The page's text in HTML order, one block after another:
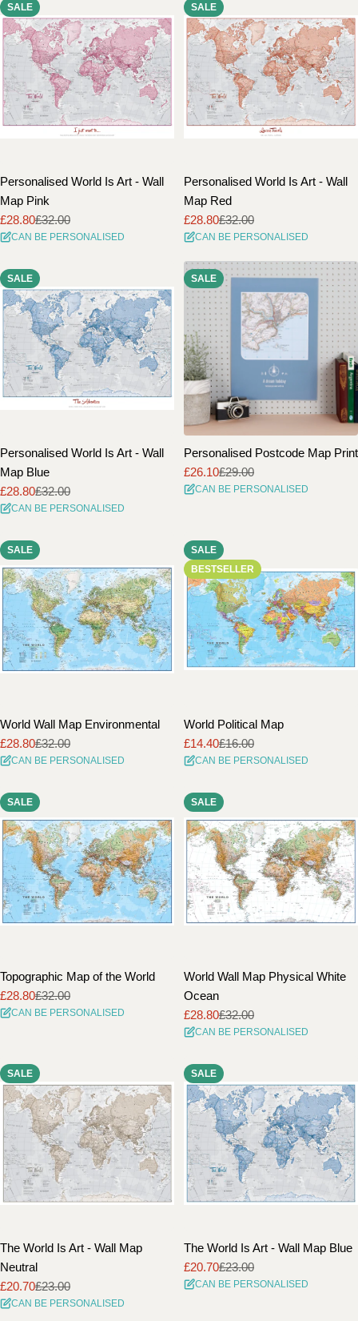
SALE
Personalised World Is Art - Wall
Map Pink
Sale
price
£28.80
Regular
price
£32.00
CAN BE PERSONALISED
SALE
Personalised World Is Art - Wall
Map Red
Sale
price
£28.80
Regular
price
£32.00
CAN BE PERSONALISED
SALE
Personalised World Is Art - Wall
Map Blue
Sale
price
£28.80
Regular
price
£32.00
CAN BE PERSONALISED
SALE
Personalised Postcode Map Print
Sale
price
£26.10
Regular
price
£29.00
CAN BE PERSONALISED
SALE
World Wall Map Environmental
Sale
price
£28.80
Regular
price
£32.00
CAN BE PERSONALISED
SALE
BESTSELLER
World Political Map
Sale
price
£14.40
Regular
price
£16.00
CAN BE PERSONALISED
SALE
Topographic Map of the World
Sale
price
£28.80
Regular
price
£32.00
CAN BE PERSONALISED
SALE
World Wall Map Physical White
Ocean
Sale
price
£28.80
Regular
price
£32.00
CAN BE PERSONALISED
SALE
The World Is Art - Wall Map
Neutral
Sale
price
£20.70
Regular
price
£23.00
CAN BE PERSONALISED
SALE
The World Is Art - Wall Map Blue
Sale
price
£20.70
Regular
price
£23.00
CAN BE PERSONALISED